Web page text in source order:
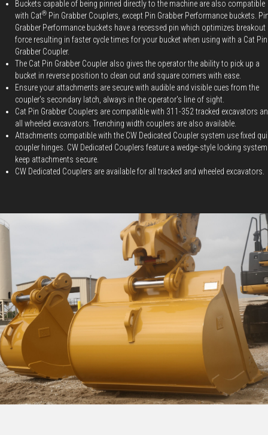
Buckets capable of being pinned directly to the machine are also compatible
with Cat® Pin Grabber Couplers, except Pin Grabber Performance buckets.
Grabber Performance buckets have a recessed pin which optimizes breakout
force resulting in faster cycle times for your bucket when using with a Cat Pin
Grabber Coupler.
The Cat Pin Grabber Coupler also gives the operator the ability to pick up a
bucket in reverse position to clean out and square corners with ease.
Ensure your attachments are secure with audible and visible cues from the
coupler's secondary latch, always in the operator's line of sight.
Cat Pin Grabber Couplers are compatible with 311-352 tracked excavators
all wheeled excavators. Trenching width couplers are also available.
Attachments compatible with the CW Dedicated Coupler system use fixed
coupler hinges. CW Dedicated Couplers feature a wedge-style locking
keep attachments secure.
CW Dedicated Couplers are available for all tracked and wheeled excavators.